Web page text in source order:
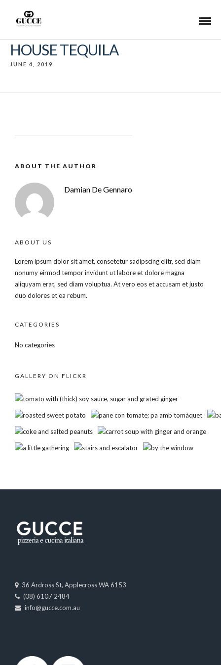
HOUSE TEQUILA
JUNE 4, 2019
ABOUT THE AUTHOR
Damian De Gennaro
ABOUT US
Lorem ipsum dolor sit amet, consetetur sadipscing elitr, sed diam
nonumy eirmod tempor invidunt ut labore et dolore magna
aliquyam erat, sed diam voluptua. At vero eos et accusam et justo
duo dolores et ea rebum.
CATEGORIES
No categories
GALLERY ON FLICKR
36 Ardross St, Applecross WA 6153
(08) 6107 2484
info@gucce.com.au